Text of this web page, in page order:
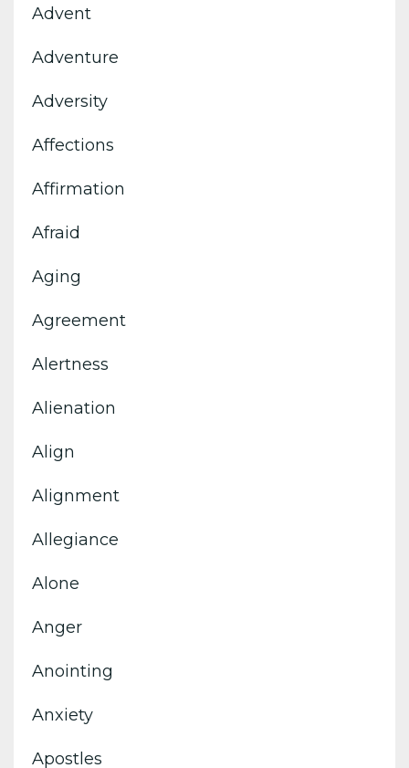
Advent
Adventure
Adversity
Affections
Affirmation
Afraid
Aging
Agreement
Alertness
Alienation
Align
Alignment
Allegiance
Alone
Anger
Anointing
Anxiety
Apostles